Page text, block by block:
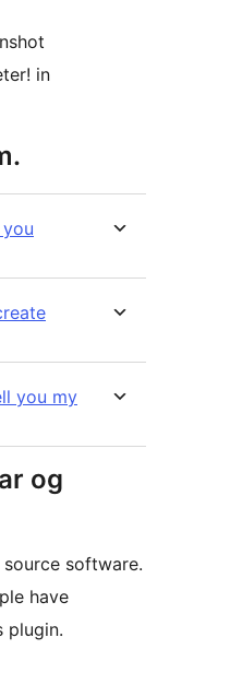
in
you my
og
source software.
have
plugin.